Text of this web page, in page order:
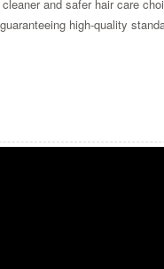
and safer hair care
high-quality